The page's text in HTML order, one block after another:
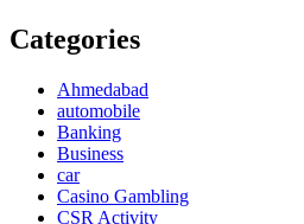
Categories
Ahmedabad
automobile
Banking
Business
car
Casino Gambling
CSR Activity